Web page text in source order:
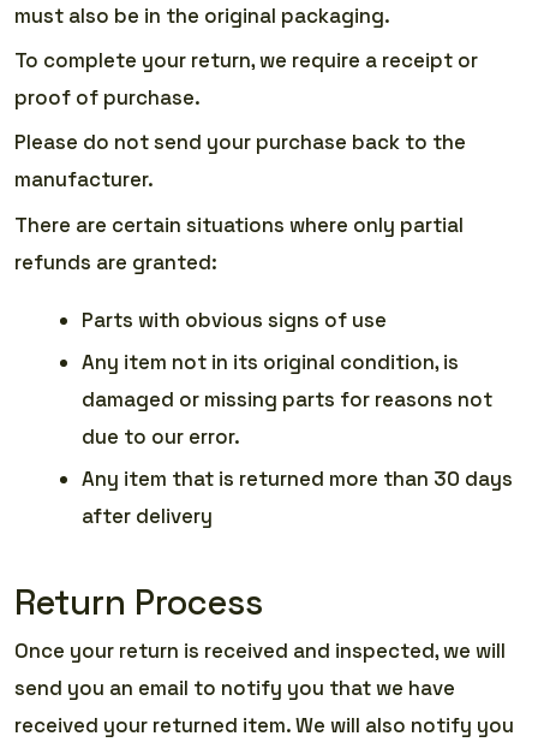
must also be in the original packaging.
To complete your return, we require a receipt or
proof of purchase.
Please do not send your purchase back to the
manufacturer.
There are certain situations where only partial
refunds are granted:
Parts with obvious signs of use
Any item not in its original condition, is
damaged or missing parts for reasons not
due to our error.
Any item that is returned more than 30 days
after delivery
Return Process
Once your return is received and inspected, we will
send you an email to notify you that we have
received your returned item. We will also notify you